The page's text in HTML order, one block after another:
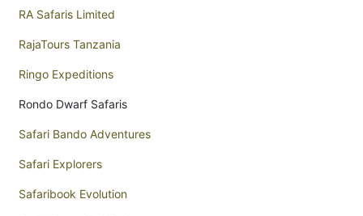
RA Safaris Limited
RajaTours Tanzania
Ringo Expeditions
Rondo Dwarf Safaris
Safari Bando Adventures
Safari Explorers
Safaribook Evolution